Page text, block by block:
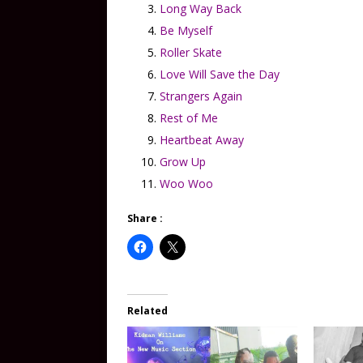
Long Way Back
Be Myself
Roller Skate
Love Will Save the Day
Strangers Again
Rest of Me
Heartbeat Away
Grow Up
Woo Woo
Share :
Related